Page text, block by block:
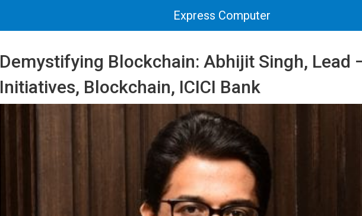
Express Computer
Demystifying Blockchain: Abhijit Singh, Lead
Initiatives, Blockchain, ICICI Bank